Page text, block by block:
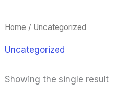
Home / Uncategorized
Uncategorized
Showing the single result